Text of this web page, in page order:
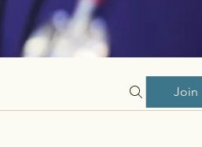
Join